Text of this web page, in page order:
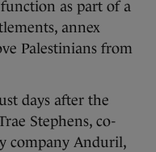
as part of a
annex
Palestinians from
days after the
Stephens, co-
company Anduril,